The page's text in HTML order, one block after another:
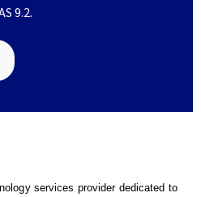
9.2.
services provider dedicated to